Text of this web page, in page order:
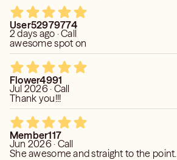
User52979774
2 days ago · Call
awesome spot on
Flower4991
Jul 2026 · Call
Thank you!!!
Member117
Jun 2026 · Call
She awesome and straight to the point.